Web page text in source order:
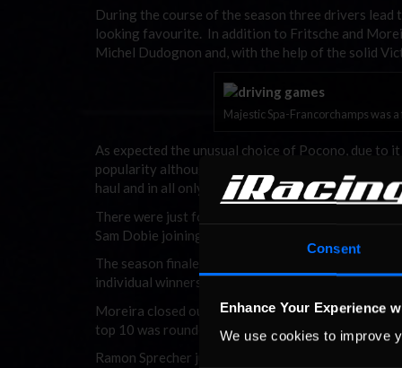
Consent
Enhance Your Experience
We use cookies to improve
During the course of the season three drivers lead
looking favourite. In addition to Fritsche and
Michel Dudognon and, with the help of the solid
Majestic Spa-Francorchamps was
As expected the unusual choice of Pocono, due to
popularity although those who ran it reported that
haul and in all only 38 drivers took up the challenge.
There were just four official races with Dror
Sam Dobie joining him on the top step.
The season finale at Spa-Francorchamps,
individual winners.
Moreira closed out an excellent first season with a
top 10 was rounded out by Tony Lamberti, Andrea
Ramon Sprecher just failed to reach the top 10 but